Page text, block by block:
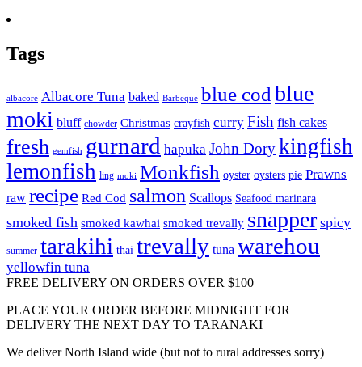
Tags
albacore Albacore Tuna baked Barbeque blue cod blue
moki bluff chowder Christmas crayfish curry Fish fish cakes
fresh gemfish gurnard hapuka John Dorykingfish
lemonfish ling moki Monkfish oyster oysters pie Prawns
raw recipe Red Cod salmon Scallops Seafood marinara
smoked fish smoked kawhai smoked trevally snapper spicy
summer tarakihi thai trevally tuna warehou
yellowfin tuna
FREE DELIVERY ON ORDERS OVER $100
PLACE YOUR ORDER BEFORE MIDNIGHT FOR
DELIVERY THE NEXT DAY TO TARANAKI
We deliver North Island wide (but not to rural addresses sorry)